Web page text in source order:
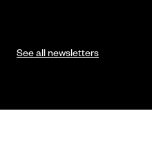
See all newsletters